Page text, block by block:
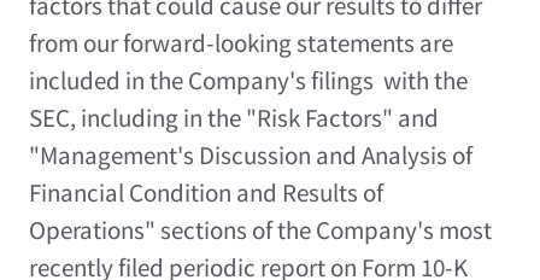
from our forward-looking statements are
included in the Company's filings with the
SEC, including in the "Risk Factors" and
"Management's Discussion and Analysis of
Financial Condition and Results of
Operations" sections of the Company's most
recently filed periodic report on Form 10-K